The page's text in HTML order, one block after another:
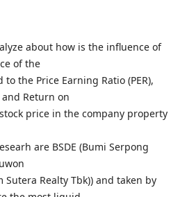
about how is the influence of
of the
the Price Earning Ratio (PER),
and Return on
price in the company property
are BSDE (Bumi Serpong
Sutera Realty Tbk)) and taken by